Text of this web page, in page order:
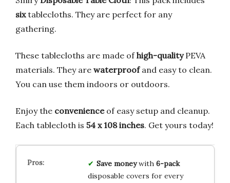
sixtablecloths. They are perfect for any
gathering.
These tablecloths are made ofhigh-qualityPEVA
materials. They are waterproofand easy to clean.
You can use them indoors or outdoors.
Enjoy the convenienceof easy setup and cleanup.
Each tablecloth is 54 x 108 inches. Get yours today!
Save moneywith 6-pack
disposable covers for every